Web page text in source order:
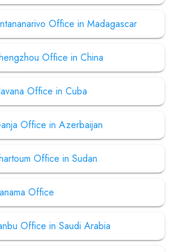
Office in Madagascar
Office in China
Office in Cuba
Office in Azerbaijan
Office in Sudan
Office
Office in Saudi Arabia